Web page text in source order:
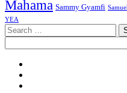
Mahama Sammy Gyamfi
YEA
Search
for: